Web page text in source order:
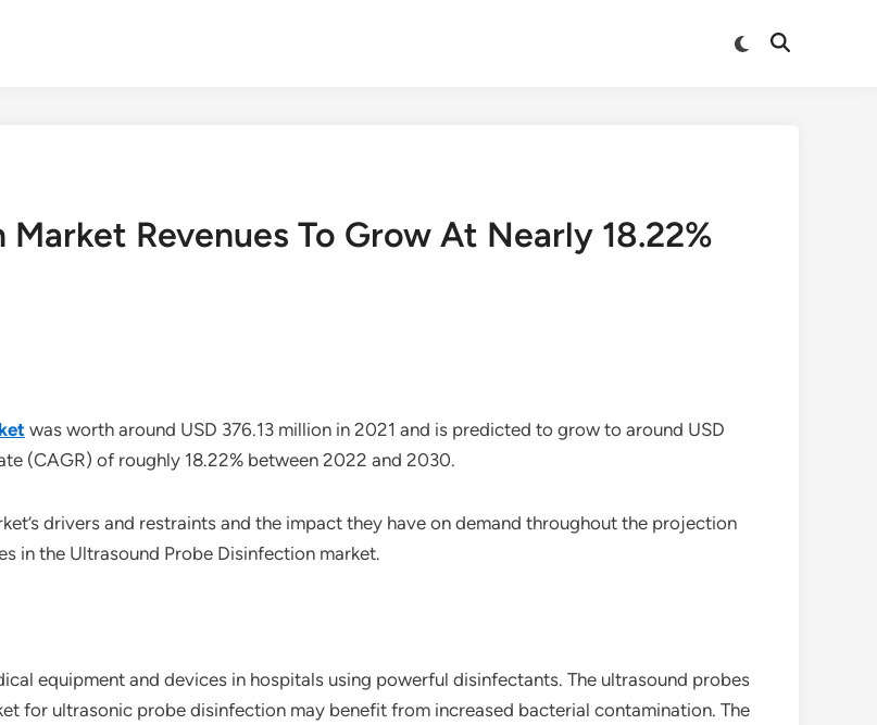
Switch
Open
Revenues To Grow At Nearly 18.22%
was worth around USD 376.13 million in 2021 and is predicted to grow to around USD
(CAGR) of roughly 18.22% between 2022 and 2030.
drivers and restraints and the impact they have on demand throughout the projection
in the Ultrasound Probe Disinfection market.
equipment and devices in hospitals using powerful disinfectants. The ultrasound probes
for ultrasonic probe disinfection may benefit from increased bacterial contamination. The